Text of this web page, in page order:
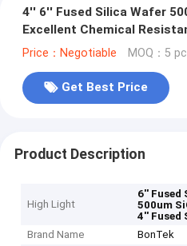
4'' 6'' Fused Silica Wafer
Excellent Chemical
Price：Negotiable MOQ：5
Get Best Price
Product Description
High Light
6'' Fused
500um
4'' Fused
Brand Name
BonTek